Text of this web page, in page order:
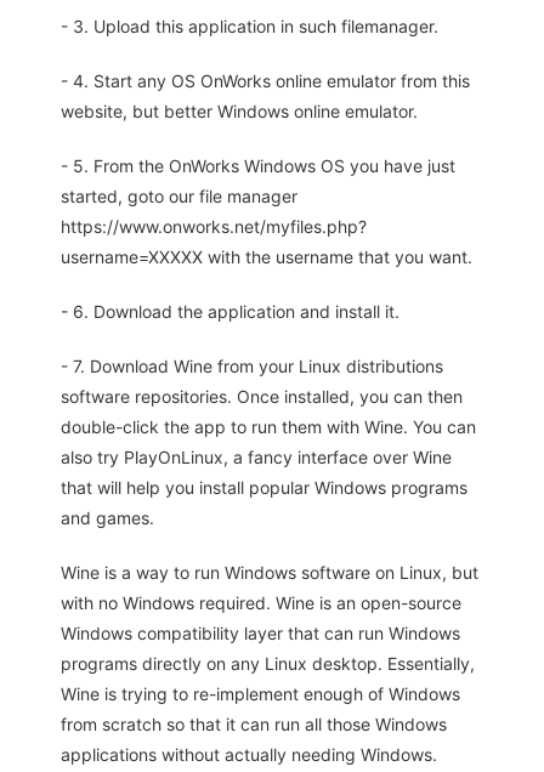
- 3. Upload this application in such filemanager.
- 4. Start any OS OnWorks online emulator from this
website, but better Windows online emulator.
- 5. From the OnWorks Windows OS you have just
started, goto our file manager
https://www.onworks.net/myfiles.php?
username=XXXXX with the username that you want.
- 6. Download the application and install it.
- 7. Download Wine from your Linux distributions
software repositories. Once installed, you can then
double-click the app to run them with Wine. You can
also try PlayOnLinux, a fancy interface over Wine
that will help you install popular Windows programs
and games.
Wine is a way to run Windows software on Linux, but
with no Windows required. Wine is an open-source
Windows compatibility layer that can run Windows
programs directly on any Linux desktop. Essentially,
Wine is trying to re-implement enough of Windows
from scratch so that it can run all those Windows
applications without actually needing Windows.